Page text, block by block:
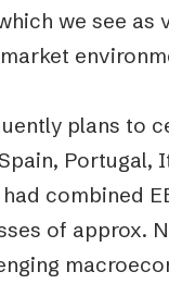
we see as
plans to
Portugal,
combined
of approx.